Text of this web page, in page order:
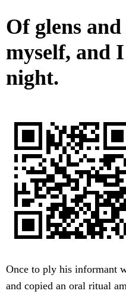
Of glens
myself, and
night.
Once to ply his informant
and copied an oral ritual